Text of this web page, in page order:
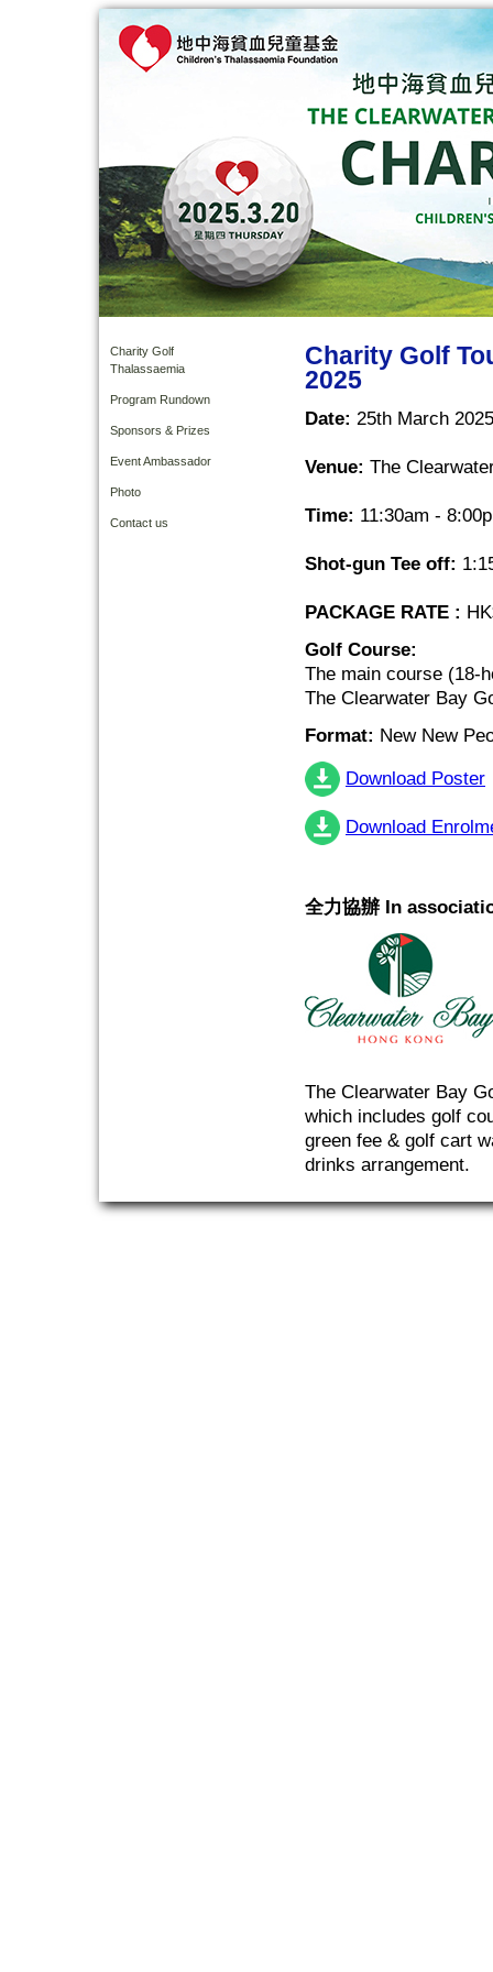
Charity Golf
Thalassaemia
Program Rundown
Sponsors & Prizes
Event Ambassador
Photo
Contact us
Charity Golf
2025
Date: 25th March
Venue: The
Time: 11:30am -
Shot-gun Tee off:
PACKAGE RATE :
Golf Course:
The main course (18-
The Clearwater Bay
Format: New New
Download Poster
Download
全力協辦 In
The Clearwater Bay
which includes golf
green fee & golf cart
drinks arrangement.